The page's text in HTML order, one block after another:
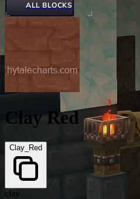
ALL BLOCKS
Clay Red
Clay_Red
clay